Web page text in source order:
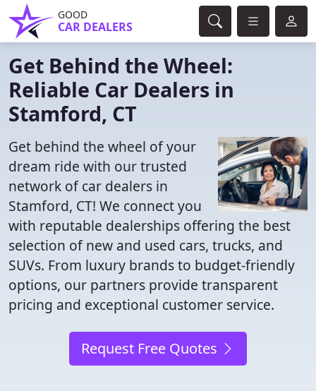
GOOD
CAR DEALERS
Get Behind the Wheel:
Reliable Car Dealers in
Stamford, CT
Get behind the wheel of your
dream ride with our trusted
network of car dealers in
Stamford, CT! We connect you
with reputable dealerships offering the best
selection of new and used cars, trucks, and
SUVs. From luxury brands to budget-friendly
options, our partners provide transparent
pricing and exceptional customer service.
Request Free Quotes